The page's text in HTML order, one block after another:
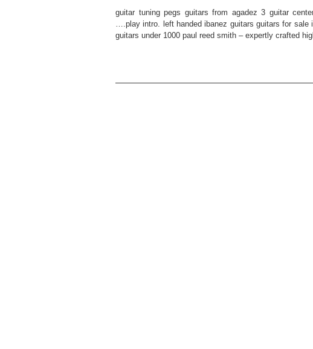
guitar tuning pegs guitars from agadez 3 guitar
….play intro. left handed ibanez guitars guitars for sale
guitars under 1000 paul reed smith – expertly crafted